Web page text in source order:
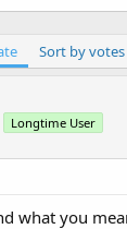
Sort by votes
Longtime User
what you